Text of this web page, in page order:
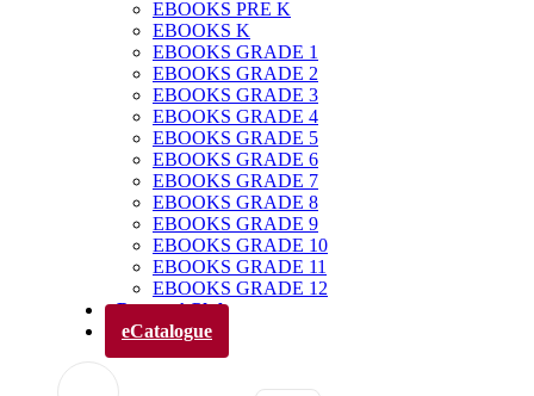
EBOOKS PRE K
EBOOKS K
EBOOKS GRADE 1
EBOOKS GRADE 2
EBOOKS GRADE 3
EBOOKS GRADE 4
EBOOKS GRADE 5
EBOOKS GRADE 6
EBOOKS GRADE 7
EBOOKS GRADE 8
EBOOKS GRADE 9
EBOOKS GRADE 10
EBOOKS GRADE 11
EBOOKS GRADE 12
Parents’ Club
eCatalogue